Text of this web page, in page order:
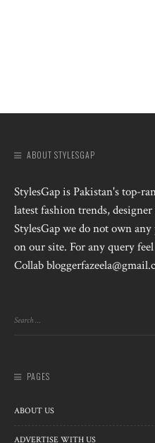
ABOUT STYLESGAP
StylesGap is Pakistan's top-
latest fashion trends,
StylesGap we do not own
on our site. For any query
Collab
PAGES
ABOUT US
ADVERTISE WITH US